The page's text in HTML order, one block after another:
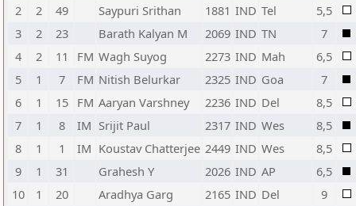
2
2 49 Saypuri Srithan 1881 IND Tel
5,5
3
2 23 Barath Kalyan M 2069 IND TN
7
4
2 11 FM Wagh Suyog 2273 IND Mah
6,5
5
1 7 FM Nitish Belurkar 2325 IND Goa
7
6
1 15 FM Aaryan Varshney 2236 IND Del
8,5
7
1 8 IM Srijit Paul 2317 IND Wes
8,5
8
1 1 IM Koustav Chatterjee 2449 IND Wes
8,5
9
1 31 Grahesh Y 2026 IND AP
6,5
10
1 20 Aradhya Garg 2165 IND Del
9